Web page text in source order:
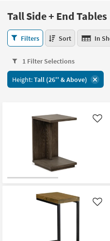
please
877-
266-
assistance.
Or
you
can
use
arrow
key
tab
Searches.
Bedroom
Mattresses
Dining
Home
Office
Teens
Outdoor
Decor
Bedding
Tall Side + End Tables
Tall
Side
End
Tables
23
Filters Sort In
1 Filter Selections
Height:Tall (26'' & Above)
Like
Like